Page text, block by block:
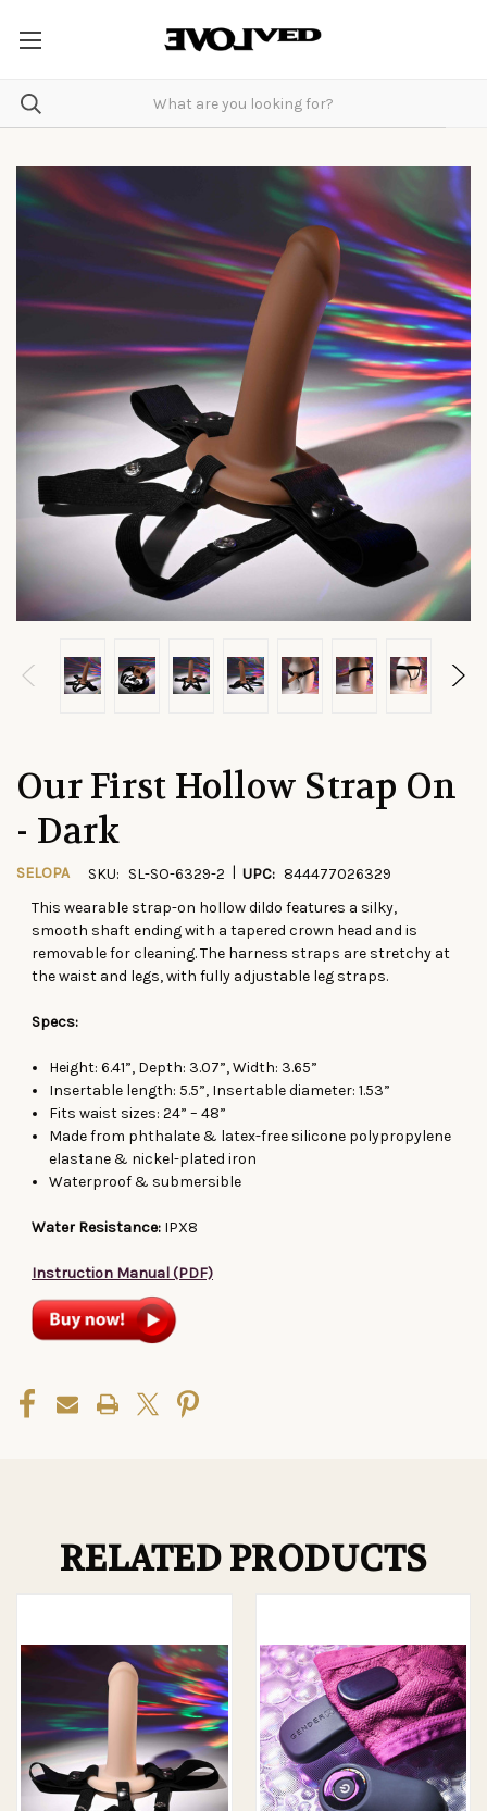
Our First Hollow Strap On
- Dark
SELOPA SKU: SL-SO-6329-2 | UPC: 844477026329
This wearable strap-on hollow dildo features a silky,
smooth shaft ending with a tapered crown head and is
removable for cleaning. The harness straps are stretchy at
the waist and legs, with fully adjustable leg straps.
Specs:
Height: 6.41”, Depth: 3.07”, Width: 3.65”
Insertable length: 5.5”, Insertable diameter: 1.53”
Fits waist sizes: 24” – 48”
Made from phthalate & latex-free silicone polypropylene
elastane & nickel-plated iron
Waterproof & submersible
Water Resistance: IPX8
Instruction Manual (PDF)
CURRENT
STOCK:
RELATED PRODUCTS